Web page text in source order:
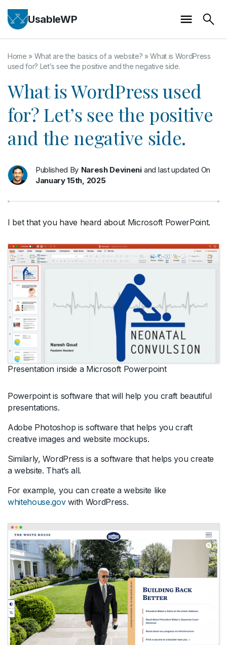
UsableWP
Home » What are the basics of a website? »What is WordPress
used for? Let’s see the positive and the negative side.
What is WordPress used
for? Let’s see the positive
and the negative side.
Published By Naresh Devineni and last updated On
January 15th, 2025
I bet that you have heard about Microsoft PowerPoint.
Presentation inside a Microsoft Powerpoint
Powerpoint is software that will help you craft beautiful
presentations.
Adobe Photoshop is software that helps you craft
creative images and website mockups.
Similarly, WordPress is a software that helps you create
a website. That’s all.
For example, you can create a website like
whitehouse.govwith WordPress.